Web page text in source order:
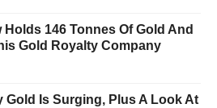
Holds 146 Tonnes Of Gold And
Gold Royalty Company
Gold Is Surging, Plus A Look At